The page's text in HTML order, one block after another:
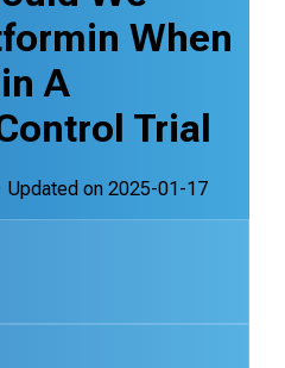
When
A
Trial
Updated on 2025-01-17